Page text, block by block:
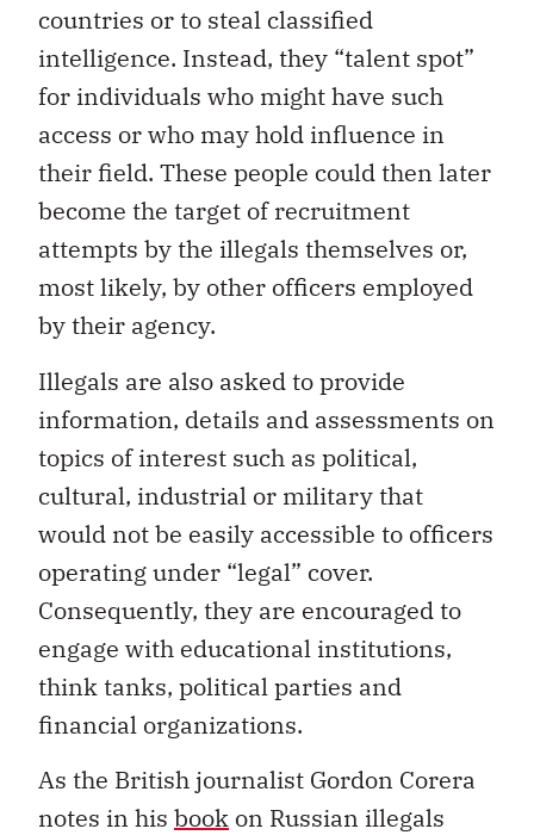
countries or to steal classified
intelligence. Instead, they “talent spot”
for individuals who might have such
access or who may hold influence in
their field. These people could then later
become the target of recruitment
attempts by the illegals themselves or,
most likely, by other officers employed
by their agency.
Illegals are also asked to provide
information, details and assessments on
topics of interest such as political,
cultural, industrial or military that
would not be easily accessible to officers
operating under “legal” cover.
Consequently, they are encouraged to
engage with educational institutions,
think tanks, political parties and
financial organizations.
As the British journalist Gordon Corera
notes in his book on Russian illegals